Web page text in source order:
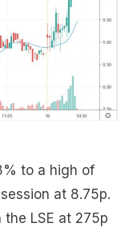
to a high of
at 8.75p.
the LSE at 275p